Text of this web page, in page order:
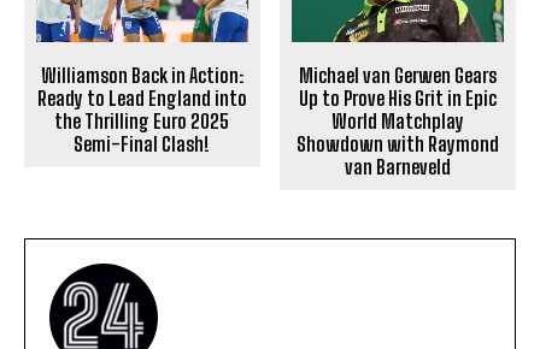
Williamson Back in Action:
Ready to Lead England into
the Thrilling Euro 2025
Semi-Final Clash!
Michael van Gerwen Gears
Up to Prove His Grit in Epic
World Matchplay
Showdown with Raymond
van Barneveld